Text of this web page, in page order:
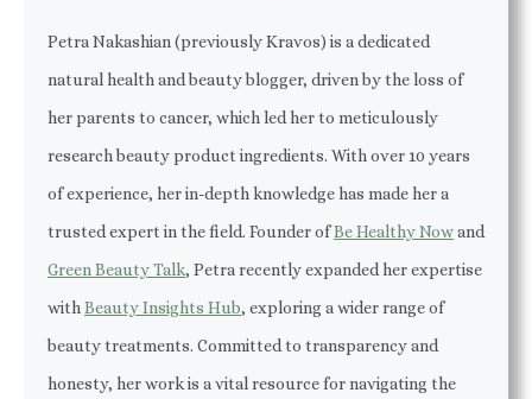
Petra Nakashian (previously Kravos) is a dedicated
natural health and beauty blogger, driven by the loss of
her parents to cancer, which led her to meticulously
research beauty product ingredients. With over 10 years
of experience, her in-depth knowledge has made her a
trusted expert in the field. Founder ofBe Healthy Nowand
Green Beauty Talk, Petra recently expanded her expertise
with Beauty Insights Hub, exploring a wider range of
beauty treatments. Committed to transparency and
honesty, her work is a vital resource for navigating the